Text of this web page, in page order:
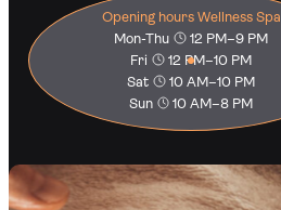
Opening hours Wellness Spa
Mon-Thu
12 PM–9 PM
Fri
12 PM–10 PM
Sat
10 AM–10 PM
Sun
10 AM–8 PM